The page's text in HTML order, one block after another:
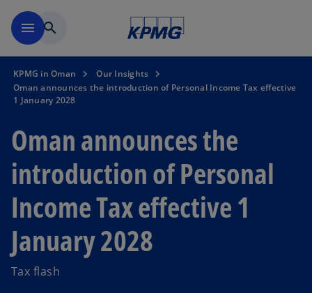
menu search
KPMG in Oman
Our Insights
Oman announces the introduction of Personal Income Tax effective
1 January 2028
Oman announces the
introduction of Personal
Income Tax effective 1
January 2028
Tax flash